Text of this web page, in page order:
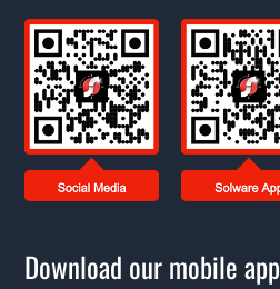
Download our mobile app